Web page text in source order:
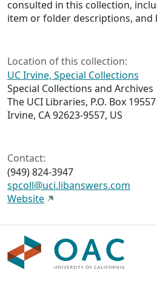
consulted in this collection,
item or folder descriptions,
Location of this collection:
UC Irvine, Special Collections
Special Collections and Archives
The UCI Libraries, P.O. Box 19557
Irvine, CA 92623-9557, US
Contact:
(949) 824-3947
spcoll@uci.libanswers.com
Website